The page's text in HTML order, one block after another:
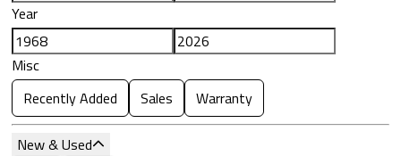
Year
Misc
Recently Added
Sales Warranty
New & Used